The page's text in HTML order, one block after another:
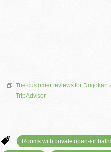
The customer reviews for Dogokan
TripAdvisor
Rooms with private open-air